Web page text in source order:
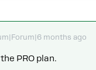
months ago
PRO plan.